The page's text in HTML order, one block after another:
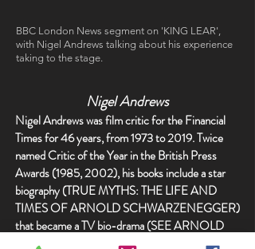
BBC London News segment on 'KING LEAR',
with Nigel Andrews talking about his experience
taking to the stage.
Nigel Andrews
Nigel Andrews was film critic for the Financial
Times for 46 years, from 1973 to 2019. Twice
named Critic of the Year in the British Press
Awards (1985, 2002), his books include a star
biography (TRUE MYTHS: THE LIFE AND
TIMES OF ARNOLD SCHWARZENEGGER)
that became a TV bio-drama (SEE ARNOLD
RUN), and the ‘biography’ of a famous movie: